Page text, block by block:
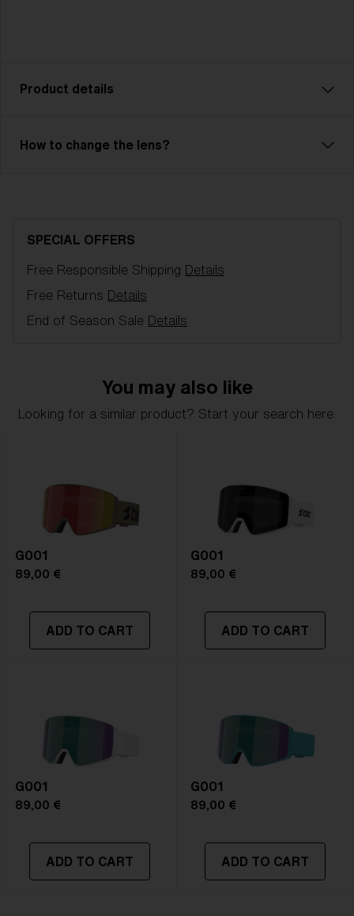
Product details
Lens material:Polycarbonate
Lens curve:Shield - Base 5.5 Cylindrical
NOTAINFORMATIVA:
How to change the lens?
SPECIAL OFFERS
Free Responsible Shipping Details
Free Returns Details
End of Season Sale Details
You may also like
Looking for a similar product? Start your search here.
G001
89,00 €
ADD TO CART
G001
89,00 €
ADD TO CART
G001
89,00 €
ADD TO CART
G001
89,00 €
ADD TO CART